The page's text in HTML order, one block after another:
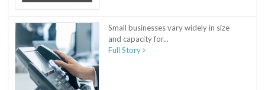
Small businesses vary widely in size
and capacity for...
Full Story